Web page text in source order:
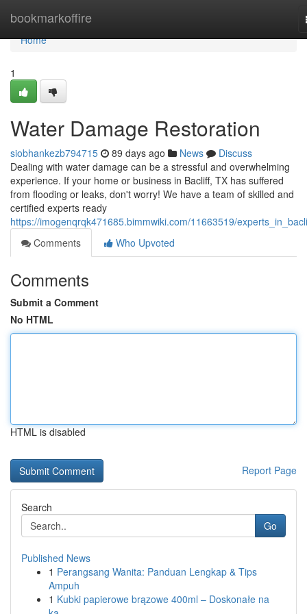
bookmarkoffire
Home
Home
1
Water Damage Restoration
siobhankezb794715 89 days ago News
Discuss
Dealing with water damage can be a stressful and overwhelming
experience. If your home or business in Bacliff, TX has suffered
from flooding or leaks, don't worry! We have a team of skilled and
certified experts ready
https://imogenqrqk471685.bimmwiki.com/11663519/
Comments
Who Upvoted
Comments
Submit a Comment
No HTML
HTML is disabled
Report Page
Search
Go
Published News
1 Perangsang Wanita: Panduan Lengkap & Tips
Ampuh
1 Kubki papierowe brązowe 400ml – Doskonałe na